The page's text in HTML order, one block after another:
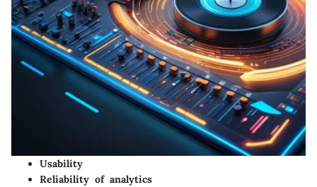
Usability
Reliability of analytics